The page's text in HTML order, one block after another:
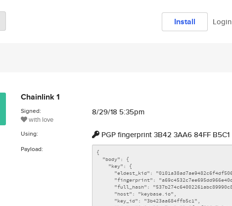
Install Login
Chainlink 1
Signed:
with love
8/29/18 5:35pm
Using: PGP fingerprint 3B42 3AA6 84FF B5C1
Payload: